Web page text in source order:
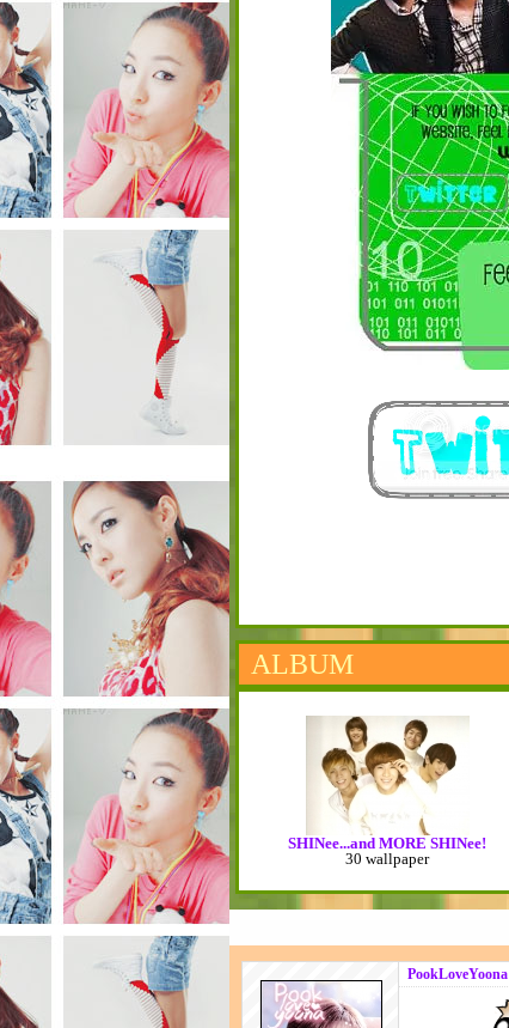
ALBUM
SHINee...and MORE SHINee!
30 wallpaper
PookLoveYoona